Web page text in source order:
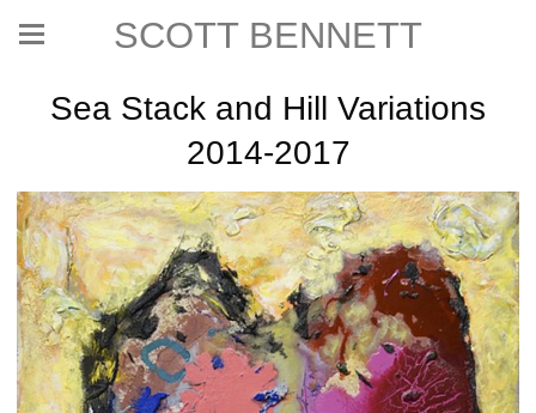
SCOTT BENNETT
Sea Stack and Hill Variations
2014-2017